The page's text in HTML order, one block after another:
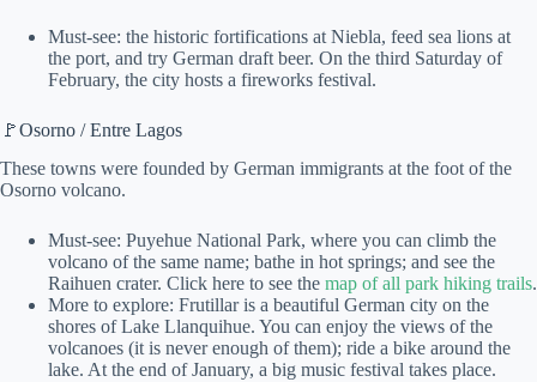
Must-see: the historic fortifications at Niebla, feed sea lions at
the port, and try German draft beer. On the third Saturday of
February, the city hosts a fireworks festival.
🚩Osorno / Entre Lagos
These towns were founded by German immigrants at the foot of the
Osorno volcano.
Must-see: Puyehue National Park, where you can climb the
volcano of the same name; bathe in hot springs; and see the
Raihuen crater. Click here to see the map of all park hiking trails.
More to explore: Frutillar is a beautiful German city on the
shores of Lake Llanquihue. You can enjoy the views of the
volcanoes (it is never enough of them); ride a bike around the
lake. At the end of January, a big music festival takes place.